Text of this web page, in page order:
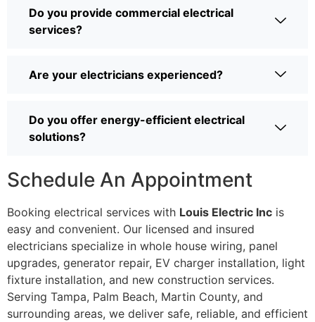
Do you provide commercial electrical
services?
Are your electricians experienced?
Do you offer energy-efficient electrical
solutions?
Schedule An Appointment
Booking electrical services with Louis Electric Inc is
easy and convenient. Our licensed and insured
electricians specialize in whole house wiring, panel
upgrades, generator repair, EV charger installation, light
fixture installation, and new construction services.
Serving Tampa, Palm Beach, Martin County, and
surrounding areas, we deliver safe, reliable, and efficient